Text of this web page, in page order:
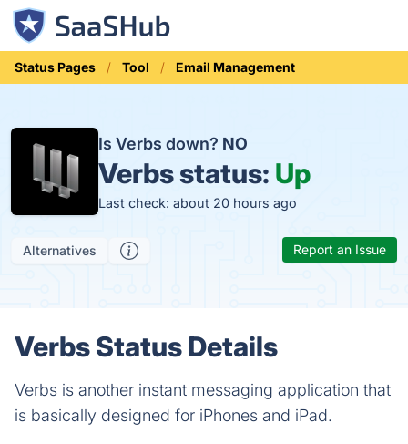
Status Pages Tool Email Management
Is Verbs down? NO
Verbs status: Up
Last check: about 20 hours ago
Alternatives Report an Issue
Verbs Status Details
Verbs is another instant messaging application that
is basically designed for iPhones and iPad.